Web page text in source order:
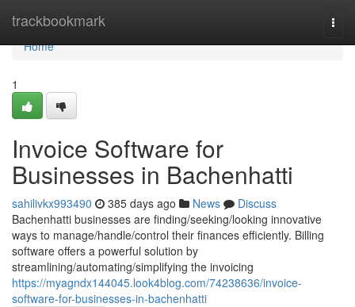
trackbookmark
Home
Home
1
Invoice Software for
Businesses in Bachenhatti
sahilivkx993490 385 days ago News
Discuss
Bachenhatti businesses are finding/seeking/looking innovative
ways to manage/handle/control their finances efficiently. Billing
software offers a powerful solution by
streamlining/automating/simplifying the invoicing
https://myagndx144045.look4blog.com/74238636/invoice-
software-for-businesses-in-bachenhatti